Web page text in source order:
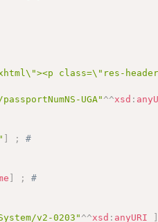
class=\"res-
UGA" ^^xsd :
;
#
;
#
v2-0203" ^^xsd : anyURI